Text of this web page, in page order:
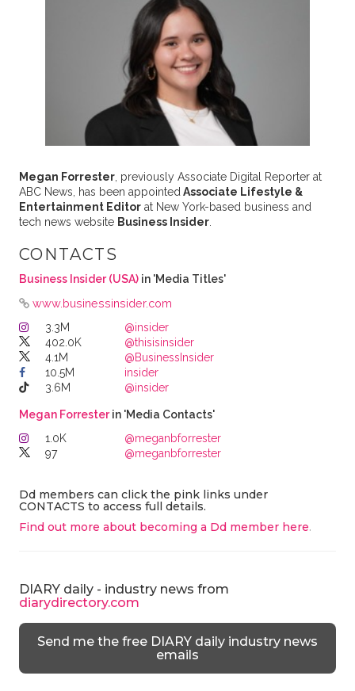
Megan Forrester, previously Associate Digital Reporter at
ABC News, has been appointed Associate Lifestyle &
Entertainment Editorat New York-based business and
tech news website Business Insider.
CONTACTS
Business Insider (USA)in 'Media Titles'
www.businessinsider.com
3.3M
@insider
402.0K
@thisisinsider
4.1M
@BusinessInsider
10.5M
insider
3.6M
@insider
Megan Forresterin 'Media Contacts'
1.0K
@meganbforrester
97
@meganbforrester
Dd members can click the pink links under
CONTACTS to access full details.
Find out more about becoming a Dd member here.
DIARY daily - industry news from
diarydirectory.com
Send me the free DIARY daily industry news
emails